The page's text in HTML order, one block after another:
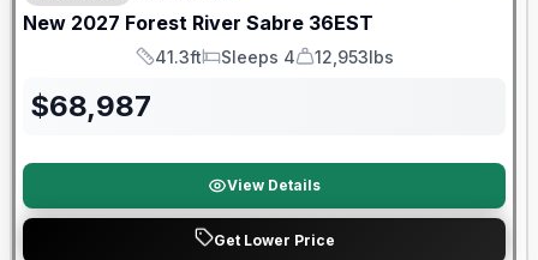
New 2027 Forest River Sabre 36EST
Length
41.3ft
Sleeps
Sleeps 4
Dry Weight
12,953lbs
$68,987
View Details
Get Lower Price